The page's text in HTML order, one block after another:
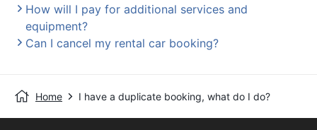
How will I pay for additional services and
equipment?
Can I cancel my rental car booking?
Home I have a duplicate booking, what do I do?